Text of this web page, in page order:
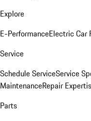
Explore
E-PerformanceElectric Car
Service
Schedule ServiceService
MaintenanceRepair
Parts